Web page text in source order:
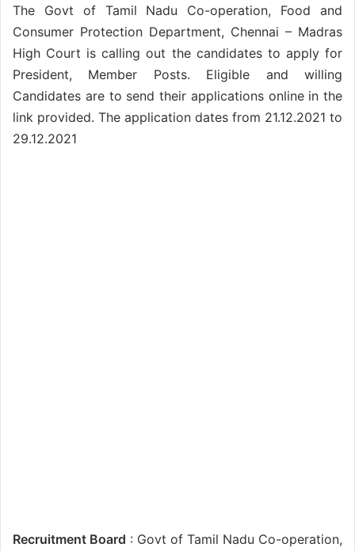
The Govt of Tamil Nadu Co-operation, Food and
Consumer Protection Department, Chennai – Madras
High Court is calling out the candidates to apply for
President, Member Posts. Eligible and willing
Candidates are to send their applications online in the
link provided. The application dates from 21.12.2021 to
29.12.2021
Recruitment Board : Govt of Tamil Nadu Co-operation,